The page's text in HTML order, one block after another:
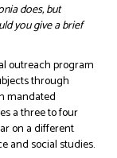
does, but
you give a brief
outreach program
through
mandated
a three to four
on a different
and social studies.